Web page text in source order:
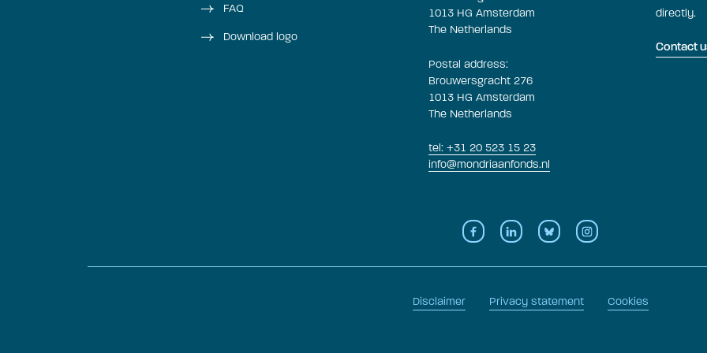
FAQ
Download logo
1013 HG Amsterdam
The Netherlands
Postal address:
Brouwersgracht 276
1013 HG Amsterdam
The Netherlands
tel: +31 20 523 15 23
info@mondriaanfonds.nl
directly.
Contact
Disclaimer Privacy statement Cookies